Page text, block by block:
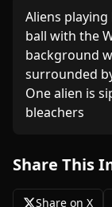
Aliens
ball with the
background
surrounded
One alien is
bleachers
Share This
Share on X